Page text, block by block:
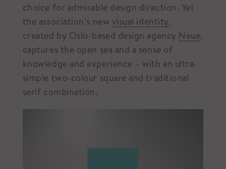
choice for admirable design direction. Yet
the association’s new visual identity,
created by Oslo-based design agency Neue,
captures the open sea and a sense of
knowledge and experience – with an ultra-
simple two-colour square and traditional
serif combination.